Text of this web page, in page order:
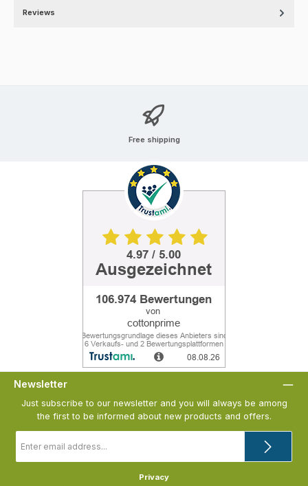
Reviews
Free shipping
Newsletter
Just subscribe to our newsletter and you will always be among
the first to be informed about new products and offers.
address
*
Privacy